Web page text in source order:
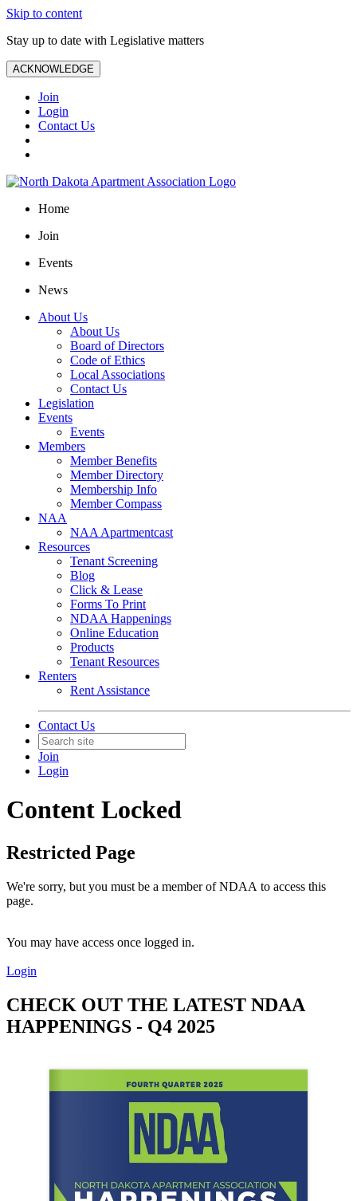
Skip to content
Stay up to date with Legislative matters
ACKNOWLEDGE
Join
Login
Contact Us
Home
Join
Events
News
About Us
About Us
Board of Directors
Code of Ethics
Local Associations
Contact Us
Legislation
Events
Events
Members
Member Benefits
Member Directory
Membership Info
Member Compass
NAA
NAA Apartmentcast
Resources
Tenant Screening
Blog
Click & Lease
Forms To Print
NDAA Happenings
Online Education
Products
Tenant Resources
Renters
Rent Assistance
Contact Us
Join
Login
Content Locked
Restricted Page
We're sorry, but you must be a member of NDAA to access this
page.
You may have access once logged in.
Login
CHECK OUT THE LATEST NDAA
HAPPENINGS - Q4 2025